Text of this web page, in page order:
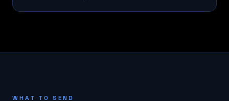
WHAT TO SEND